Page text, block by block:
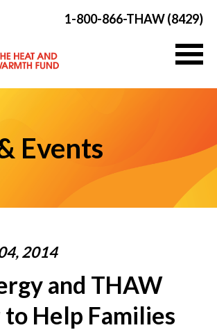
1-800-866-THAW (8429)
Events
2014
and THAW
Help Families